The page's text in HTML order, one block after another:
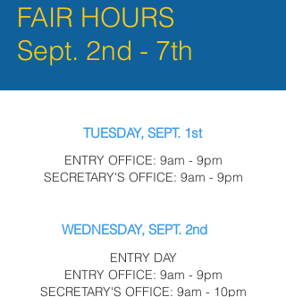
FAIR HOURS
Sept. 2nd - 7th
TUESDAY, SEPT. 1st
ENTRY OFFICE: 9am - 9pm
SECRETARY'S OFFICE: 9am - 9pm
WEDNESDAY, SEPT. 2nd
ENTRY DAY
ENTRY OFFICE: 9am - 9pm
SECRETARY'S OFFICE: 9am - 10pm